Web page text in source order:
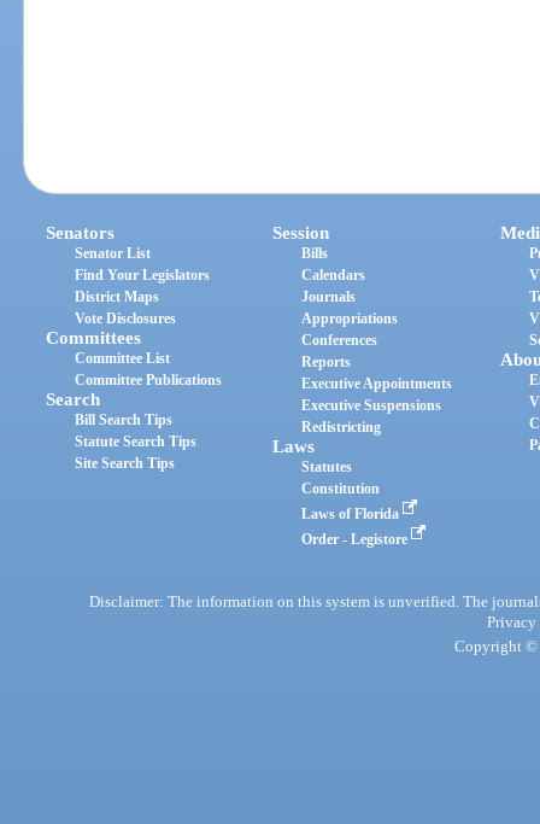
Senators
Senator List
Find Your Legislators
District Maps
Vote Disclosures
Committees
Committee List
Committee Publications
Search
Bill Search Tips
Statute Search Tips
Site Search Tips
Session
Bills
Calendars
Journals
Appropriations
Conferences
Reports
Executive Appointments
Executive Suspensions
Redistricting
Laws
Statutes
Constitution
Laws of Florida
Order - Legistore
Disclaimer: The information on this system is unverified. The
Privacy
Copyright ©